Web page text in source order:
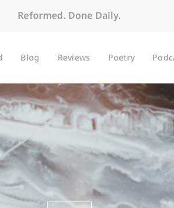
Reformed. Done Daily.
Blog Reviews Poetry